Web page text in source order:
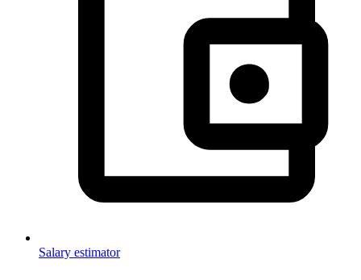
Salary estimator